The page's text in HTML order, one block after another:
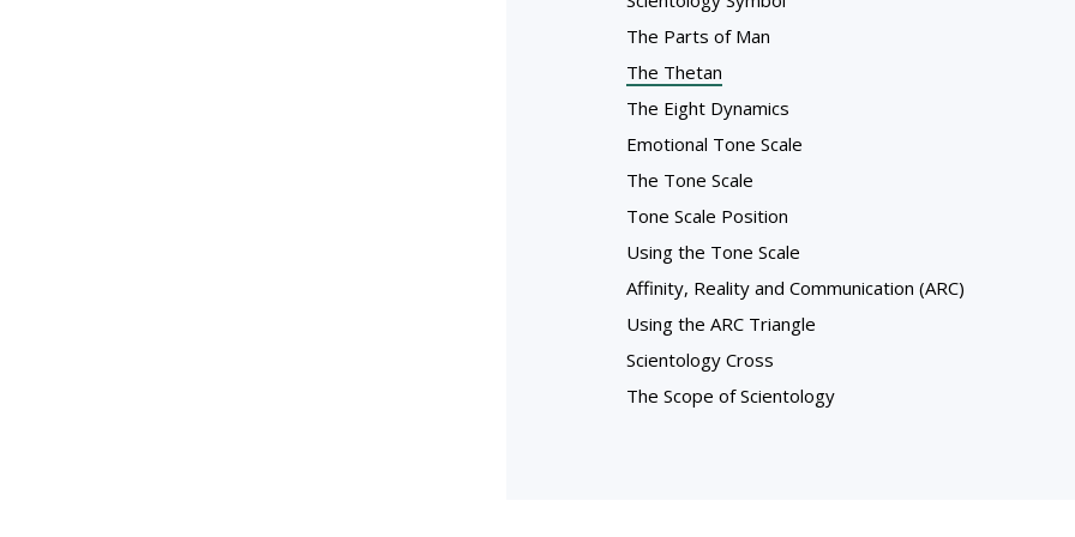
The Parts of Man
The Thetan
The Eight Dynamics
Emotional Tone Scale
The Tone Scale
Tone Scale Position
Using the Tone Scale
Affinity, Reality and Communication (ARC)
Using the ARC Triangle
Scientology Cross
The Scope of Scientology